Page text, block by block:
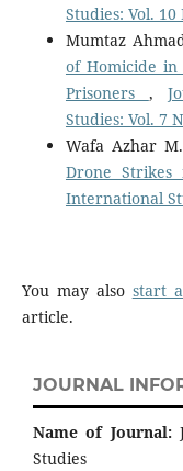
Studies: Vol.
Mumtaz
of Homicide in
Prisoners ,
Studies: Vol. 7
Wafa Azhar
Drone Strikes
International
You may also start
article.
JOURNAL
Name of Journal:
Studies